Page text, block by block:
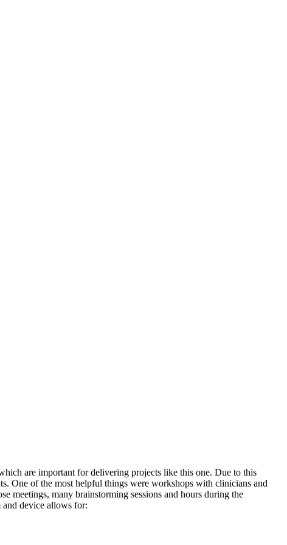
are important for delivering projects like this one. Due to this
One of the most helpful things were workshops with clinicians and
meetings, many brainstorming sessions and hours during the
and device allows for: